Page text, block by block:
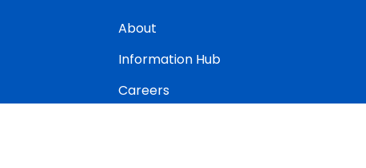
About
Information Hub
Careers